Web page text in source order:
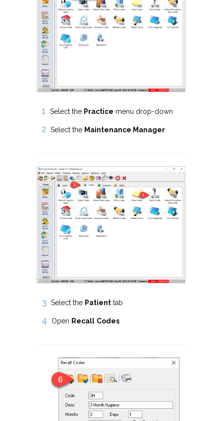
Select the Practice menu drop-down
Select the Maintenance Manager
Select the Patient tab
Open Recall Codes